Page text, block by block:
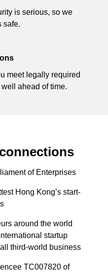
is serious, so we
safe.
meet legally required
ahead of time.
of Enterprises
Hong Kong’s start-
around the world
startup
third-world business
TC007820 of